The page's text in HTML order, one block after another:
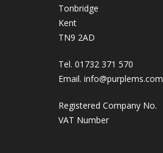
Tonbridge
Kent
TN9 2AD
Tel. 01732 371 570
Email. info@purplems.com
Registered Company No.
VAT Number